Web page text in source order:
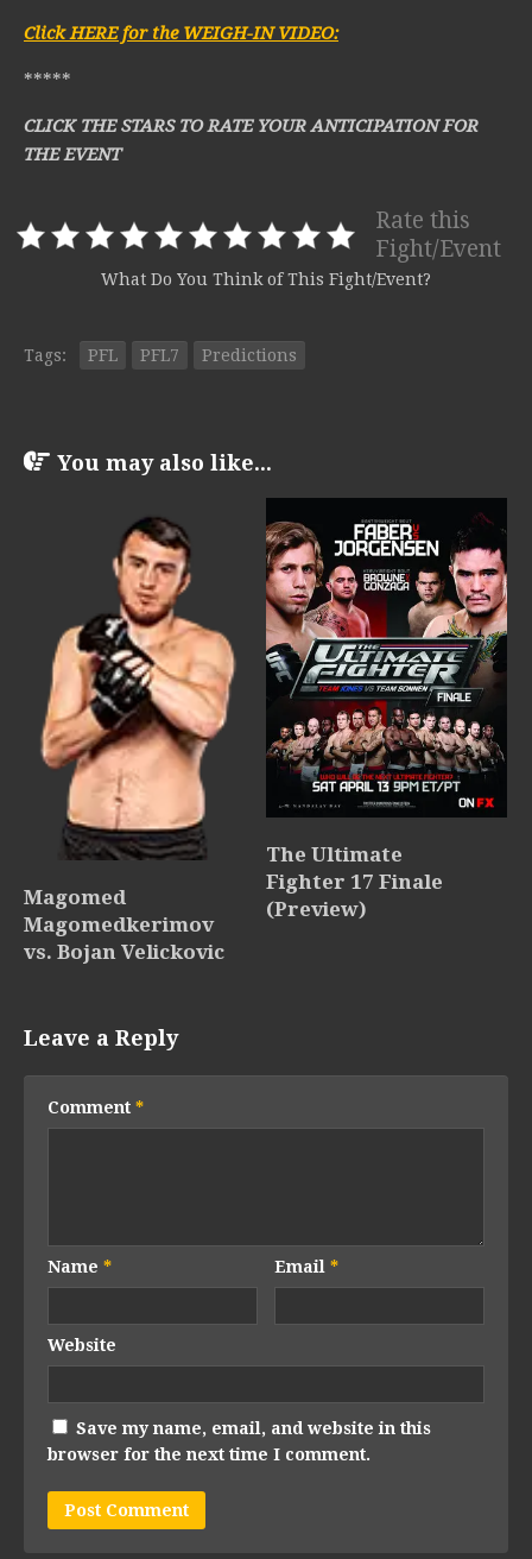
Click HERE for the WEIGH-IN VIDEO:
*****
CLICK THE STARS TO RATE YOUR ANTICIPATION FOR
THE EVENT
Rate this
Fight/Event
What Do You Think of This Fight/Event?
Tags: PFL PFL7 Predictions
You may also like...
Magomed
Magomedkerimov
vs. Bojan Velickovic
The Ultimate
Fighter 17 Finale
(Preview)
Leave a Reply
Comment *
Name * Email*
Website
Save my name, email, and website in this
browser for the next time I comment.